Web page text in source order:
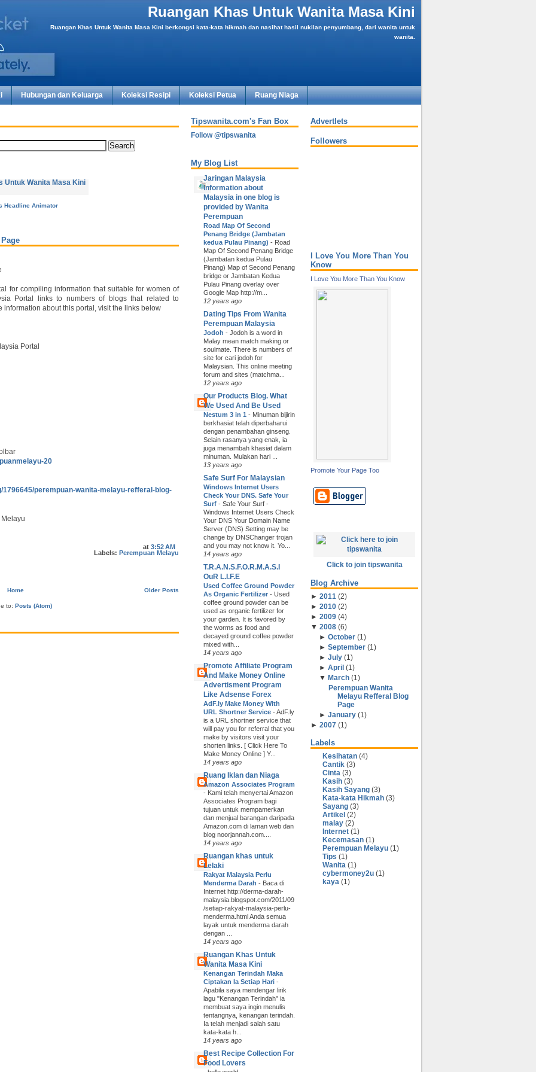
Ruangan Khas Untuk Wanita Masa Kini
Ruangan Khas Untuk Wanita Masa Kini berkongsi kata-kata hikmah dan nasihat hasil nukilan penyumbang, dari wanita untuk
wanita.
Hubungan dan Keluarga Koleksi Resipi Koleksi Petua Ruang Niaga
Headline Animator
for compiling information that suitable for women of
Portal links to numbers of blogs that related to
information about this portal, visit the links below
Portal
20
perempuan-wanita-melayu-refferal-blog-
at 3:52 AM
Labels: Perempuan Melayu
Older Posts
Home
to: Posts (Atom)
Tipswanita.com's Fan Box
Follow @tipswanita
My Blog List
Jaringan Malaysia
Information about
Malaysia in one blog is
provided by Wanita
Perempuan
Road Map Of Second
Penang Bridge (Jambatan
kedua Pulau Pinang) - Road
Map Of Second Penang Bridge
(Jambatan kedua Pulau
Pinang) Map of Second Penang
bridge or Jambatan Kedua
Pulau Pinang overlay over
Google Map http://m...
12 years ago
Dating Tips From Wanita
Perempuan Malaysia
Jodoh - Jodoh is a word in
Malay mean match making or
soulmate. There is numbers of
site for cari jodoh for
Malaysian. This online meeting
forum and sites (matchma...
12 years ago
Our Products Blog. What
We Used And Be Used
Nestum 3 in 1 - Minuman bijirin
berkhasiat telah diperbaharui
dengan penambahan ginseng.
Selain rasanya yang enak, ia
juga menambah khasiat dalam
minuman. Mulakan hari ...
13 years ago
Safe Surf For Malaysian
Windows Internet Users
Check Your DNS. Safe Your
Surf - Safe Your Surf -
Windows Internet Users Check
Your DNS Your Domain Name
Server (DNS) Setting may be
change by DNSChanger trojan
and you may not know it. Yo...
14 years ago
T.R.A.N.S.F.O.R.M.A.S.I
OuR L.I.F.E
Used Coffee Ground Powder
As Organic Fertilizer - Used
coffee ground powder can be
used as organic fertilizer for
your garden. It is favored by
the worms as food and
decayed ground coffee powder
mixed with...
14 years ago
Promote Affiliate Program
And Make Money Online
Advertisment Program
Like Adsense Forex
AdF.ly Make Money With
URL Shortner Service -AdF.ly
is a URL shortner service that
will pay you for referral that you
make by visitors visit your
shorten links. [ Click Here To
Make Money Online ] Y...
14 years ago
Ruang Iklan dan Niaga
Amazon Associates Program
- Kami telah menyertai Amazon
Associates Program bagi
tujuan untuk mempamerkan
dan menjual barangan daripada
Amazon.com di laman web dan
blog noorjannah.com....
14 years ago
Ruangan khas untuk
Lelaki
Rakyat Malaysia Perlu
Menderma Darah - Baca di
Internet http://derma-darah-
malaysia.blogspot.com/2011/09
/setiap-rakyat-malaysia-perlu-
menderma.html Anda semua
layak untuk menderma darah
dengan ...
14 years ago
Ruangan Khas Untuk
Wanita Masa Kini
Kenangan Terindah Maka
Ciptakan Ia Setiap Hari -
Apabila saya mendengar lirik
lagu "Kenangan Terindah" ia
membuat saya ingin menulis
tentangnya, kenangan terindah.
Ia telah menjadi salah satu
kata-kata h...
14 years ago
Best Recipe Collection For
Food Lovers
Advertlets
Followers
I Love You More Than You
Know
I Love You More Than You Know
Promote Your Page Too
Click to join tipswanita
Blog Archive
► 2011 (2)
► 2010 (2)
► 2009 (4)
▼ 2008 (6)
►October (1)
►September (1)
►July (1)
►April (1)
▼ March (1)
Perempuan Wanita
Melayu Refferal Blog
Page
►January (1)
► 2007 (1)
Labels
Kesihatan (4)
Cantik (3)
Cinta (3)
Kasih (3)
Kasih Sayang (3)
Kata-kata Hikmah (3)
Sayang (3)
Artikel (2)
malay (2)
Internet (1)
Kecemasan (1)
Perempuan Melayu (1)
Tips (1)
Wanita (1)
cybermoney2u (1)
kaya (1)